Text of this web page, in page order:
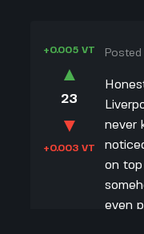
+0.005 VT
▲
23
▼
+0.003 VT
never
on
even